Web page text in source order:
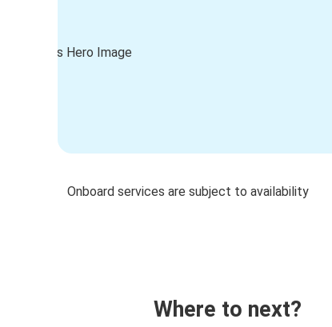
Onboard services are subject to availability
Where to next?